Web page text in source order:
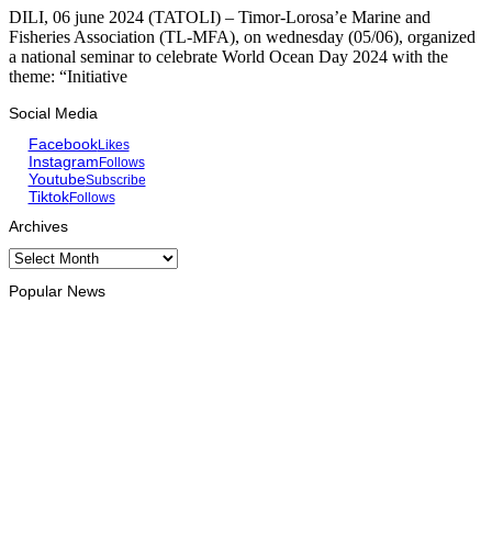
DILI, 06 june 2024 (TATOLI) – Timor-Lorosa’e Marine and
Fisheries Association (TL-MFA), on wednesday (05/06), organized
a national seminar to celebrate World Ocean Day 2024 with the
theme: “Initiative
Social Media
FacebookLikes
InstagramFollows
YoutubeSubscribe
TiktokFollows
Archives
Archives
Popular News